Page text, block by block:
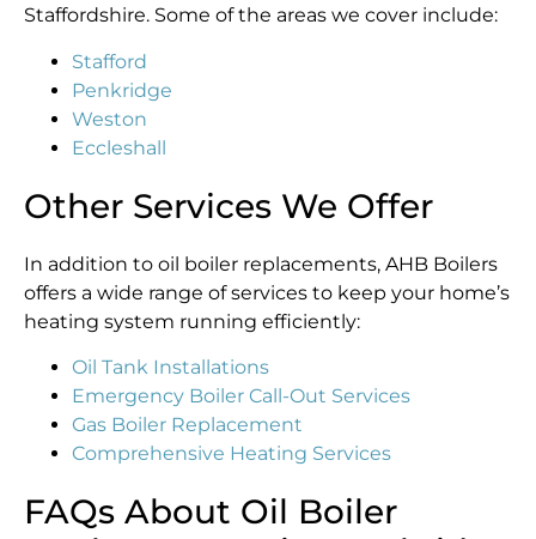
Staffordshire. Some of the areas we cover include:
Stafford
Penkridge
Weston
Eccleshall
Other Services We Offer
In addition to oil boiler replacements, AHB Boilers
offers a wide range of services to keep your home’s
heating system running efficiently:
Oil Tank Installations
Emergency Boiler Call-Out Services
Gas Boiler Replacement
Comprehensive Heating Services
FAQs About Oil Boiler